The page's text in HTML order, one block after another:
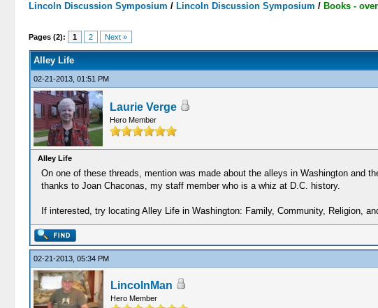
Lincoln Discussion Symposium / Lincoln Discussion Symposium / Books -
Pages (2): 1 2 Next »
Alley Life
02-21-2013, 01:51 PM
Laurie Verge
Hero Member
Alley Life
On one of these threads, mention was made about the alleys in Washington and
thanks to Joan Chaconas, my staff member who is a whiz at D.C. history.
If interested, try locating Alley Life in Washington: Family, Community, Religion,
02-21-2013, 05:34 PM
LincolnMan
Hero Member